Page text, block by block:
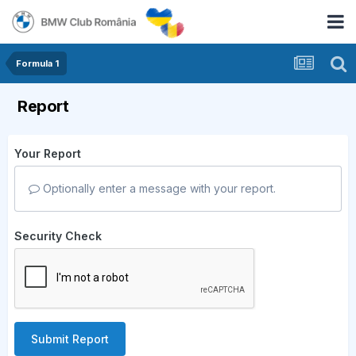
Formula 1
Report
Your Report
Optionally enter a message with your report.
Security Check
Submit Report